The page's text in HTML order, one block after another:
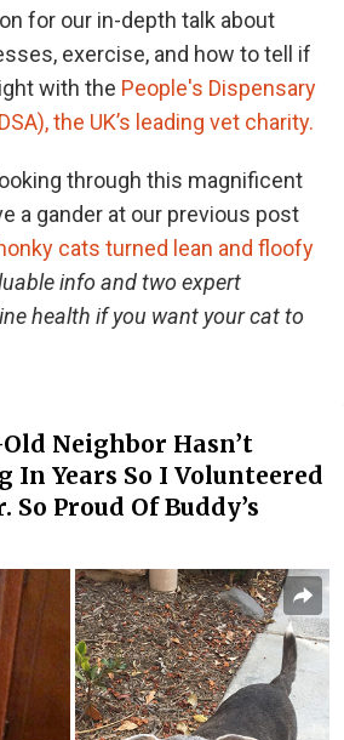
for our in-depth talk about
exercise, and how to tell if
with the People's Dispensary
the UK’s leading vet charity.
through this magnificent
a gander at our previous post
cats turned lean and floofy
info and two expert
health if you want your cat to
Neighbor Hasn’t
In Years So I Volunteered
So Proud Of Buddy’s